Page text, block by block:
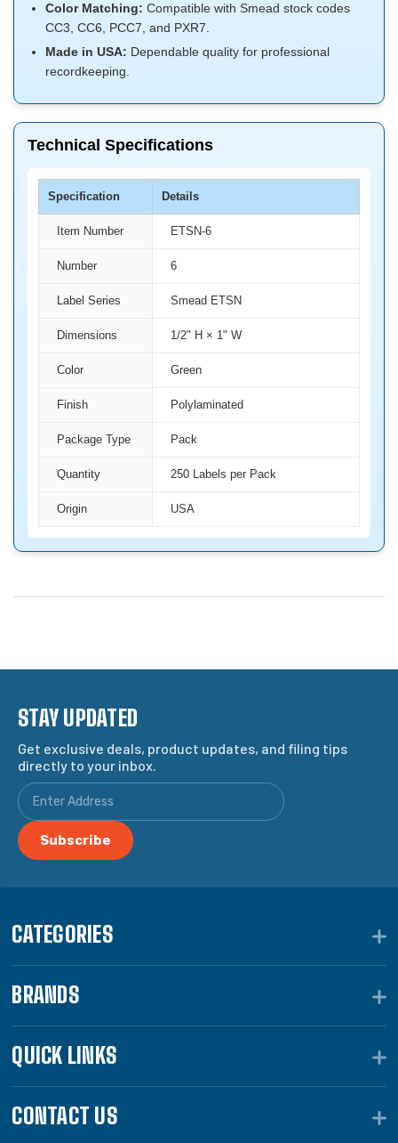
Color Matching: Compatible with Smead stock codes
CC3, CC6, PCC7, and PXR7.
Made in USA: Dependable quality for professional
recordkeeping.
Technical Specifications
Specification Details
Item Number ETSN-6
Number 6
Label Series Smead ETSN
Dimensions 1/2" H × 1" W
Color Green
Finish Polylaminated
Package Type Pack
Quantity 250 Labels per Pack
Origin USA
STAY UPDATED
Get exclusive deals, product updates, and filing tips
directly to your inbox.
CATEGORIES
BRANDS
QUICK LINKS
CONTACT US